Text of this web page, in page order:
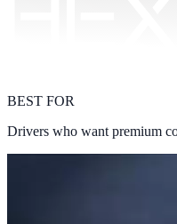
BEST FOR
Drivers who want premium